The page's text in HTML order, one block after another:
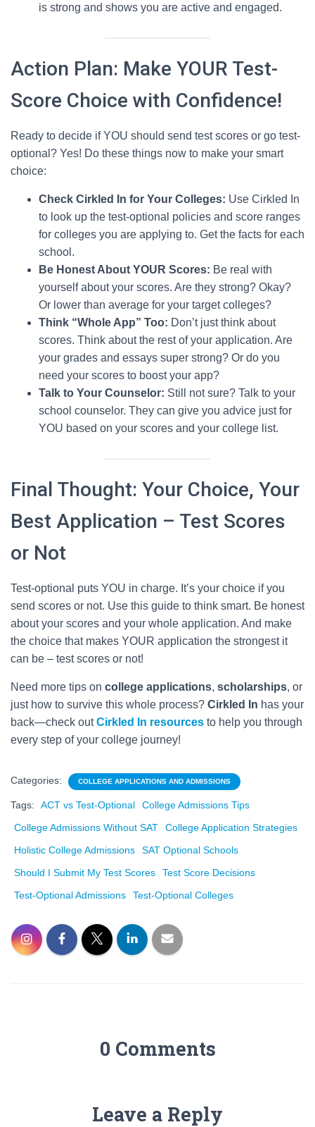
is strong and shows you are active and engaged.
Action Plan: Make YOUR Test-
Score Choice with Confidence!
Ready to decide if YOU should send test scores or go test-
optional? Yes! Do these things now to make your smart
choice:
Check Cirkled In for Your Colleges: Use Cirkled In
to look up the test-optional policies and score ranges
for colleges you are applying to. Get the facts for each
school.
Be Honest About YOUR Scores: Be real with
yourself about your scores. Are they strong? Okay?
Or lower than average for your target colleges?
Think “Whole App” Too: Don’t just think about
scores. Think about the rest of your application. Are
your grades and essays super strong? Or do you
need your scores to boost your app?
Talk to Your Counselor: Still not sure? Talk to your
school counselor. They can give you advice just for
YOU based on your scores and your college list.
Final Thought: Your Choice, Your
Best Application – Test Scores
or Not
Test-optional puts YOU in charge. It’s your choice if you
send scores or not. Use this guide to think smart. Be honest
about your scores and your whole application. And make
the choice that makes YOUR application the strongest it
can be – test scores or not!
Need more tips on college applications, scholarships, or
just how to survive this whole process? Cirkled In has your
back—check outCirkled In resources to help you through
every step of your college journey!
Categories: COLLEGE APPLICATIONS AND ADMISSIONS
Tags: ACT vs Test-Optional
College Admissions Tips
College Admissions Without SAT
College Application Strategies
Holistic College Admissions
SAT Optional Schools
Should I Submit My Test Scores
Test Score Decisions
Test-Optional Admissions
Test-Optional Colleges
0 Comments
Leave a Reply